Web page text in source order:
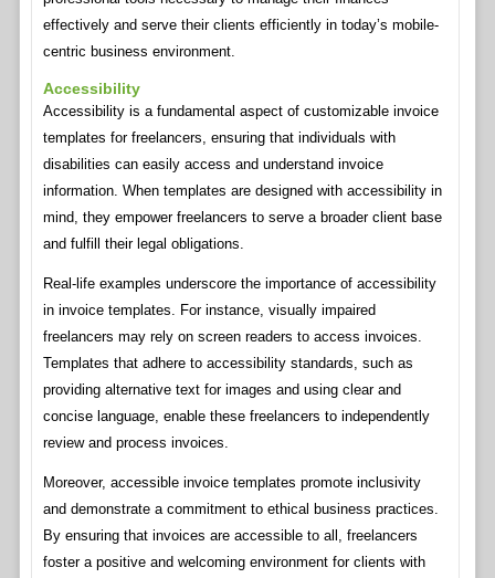
effectively and serve their clients efficiently in today’s mobile-
centric business environment.
Accessibility
Accessibility is a fundamental aspect of customizable invoice
templates for freelancers, ensuring that individuals with
disabilities can easily access and understand invoice
information. When templates are designed with accessibility in
mind, they empower freelancers to serve a broader client base
and fulfill their legal obligations.
Real-life examples underscore the importance of accessibility
in invoice templates. For instance, visually impaired
freelancers may rely on screen readers to access invoices.
Templates that adhere to accessibility standards, such as
providing alternative text for images and using clear and
concise language, enable these freelancers to independently
review and process invoices.
Moreover, accessible invoice templates promote inclusivity
and demonstrate a commitment to ethical business practices.
By ensuring that invoices are accessible to all, freelancers
foster a positive and welcoming environment for clients with